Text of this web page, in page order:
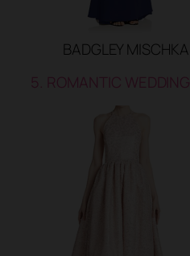
BADGLEY MISCHKA
5. ROMANTIC WEDDING